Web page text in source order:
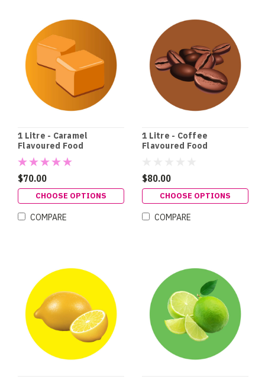
1 Litre - Caramel
Flavoured Food
Colouring
$70.00
CHOOSE OPTIONS
COMPARE
1 Litre - Coffee
Flavoured Food
$80.00
CHOOSE OPTIONS
COMPARE